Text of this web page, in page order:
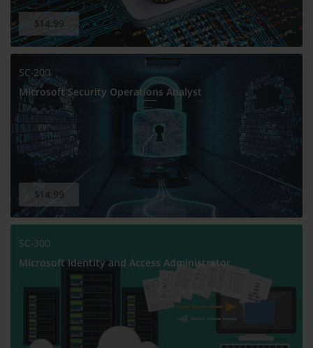
$14.99
SC-200
Microsoft Security Operations Analyst
$14.99
SC-300
Microsoft Identity and Access Administrator